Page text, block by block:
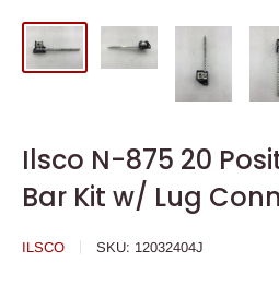
Ilsco N-875 20
Bar Kit w/ Lug
ILSCO SKU: 12032404J